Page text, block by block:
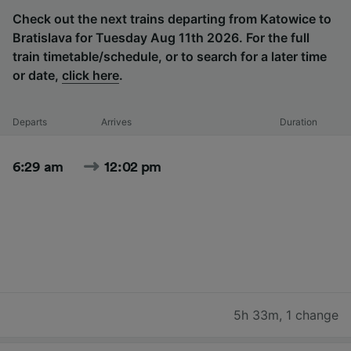
Check out the next trains departing from Katowice to
Bratislava for Tuesday Aug 11th 2026. For the full
train timetable/schedule, or to search for a later time
or date, click here.
Departs Arrives Duration
6:29 am 12:02 pm
5h 33m, 1 change